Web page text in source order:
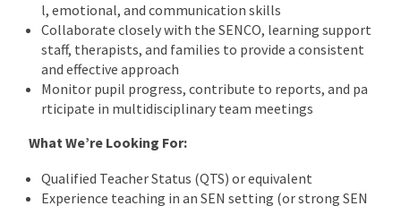
l, emotional, and communication skills
Collaborate closely with the SENCO, learning support
staff, therapists, and families to provide a consistent
and effective approach
Monitor pupil progress, contribute to reports, and pa
rticipate in multidisciplinary team meetings
What We’re Looking For:
Qualified Teacher Status (QTS) or equivalent
Experience teaching in an SEN setting (or strong SEN